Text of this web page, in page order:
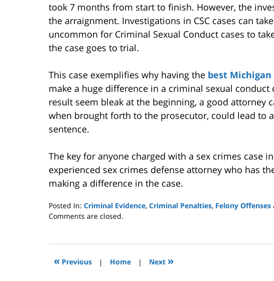
took 7 months from start to finish. However, the
the arraignment. Investigations in CSC cases can
uncommon for Criminal Sexual Conduct cases to
the case goes to trial.
This case exemplifies why having the best
make a huge difference in a criminal sexual conduct
result seem bleak at the beginning, a good attorney
when brought forth to the prosecutor, could lead to
sentence.
The key for anyone charged with a sex crimes case
experienced sex crimes defense attorney who has
making a difference in the case.
Posted In: Criminal Evidence, Criminal Penalties, Felony Offenses
Updated:
2021
11:14
Comments are closed.
« Previous | Home | Next »